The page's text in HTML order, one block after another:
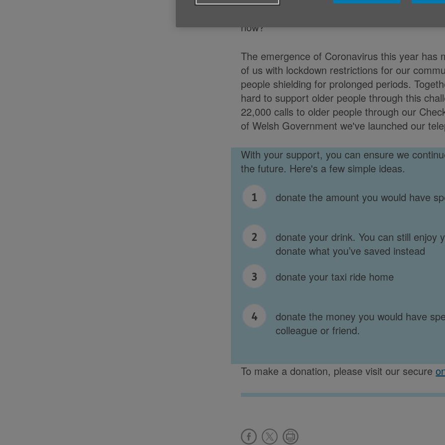
now?
The emergence of Coronavirus this year
of us with lockdown restrictions for our
people shielding for prolonged periods.
hard to support older people through this
22,000 calls to older people through our
of Welsh Government we've launched our
With your support, you can ensure we
the future. Here's a few simple ideas.
donate the amount you would have
donate your drink. You can still
donate what you’ve saved instead
donate your taxi ride home
donate the money you would have
colleague or friend.
To make a donation, please visit our secure